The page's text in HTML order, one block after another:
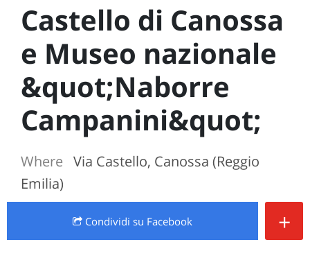
Castello di Canossa
e Museo nazionale
&quot;Naborre
Campanini&quot;
Where Via Castello, Canossa (Reggio
Emilia)
Condividi su Facebook +